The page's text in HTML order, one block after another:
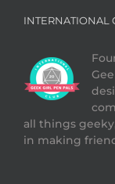
INTERNATIONAL
all things
in making